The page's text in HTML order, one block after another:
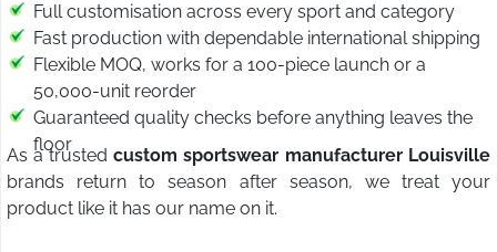
Full customisation across every sport and category
Fast production with dependable international shipping
Flexible MOQ, works for a 100-piece launch or a
50,000-unit reorder
Guaranteed quality checks before anything leaves the
floor
As a trusted custom sportswear manufacturer Louisville
brands return to season after season, we treat your
product like it has our name on it.